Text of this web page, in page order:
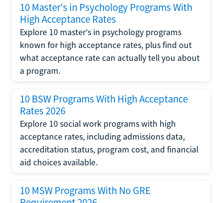
10 Master's in Psychology Programs With
High Acceptance Rates
Explore 10 master's in psychology programs
known for high acceptance rates, plus find out
what acceptance rate can actually tell you about
a program.
10 BSW Programs With High Acceptance
Rates 2026
Explore 10 social work programs with high
acceptance rates, including admissions data,
accreditation status, program cost, and financial
aid choices available.
10 MSW Programs With No GRE